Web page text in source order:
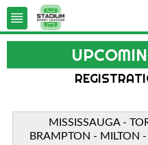
MISSISSAUGA -
BRAMPTON - MILTON